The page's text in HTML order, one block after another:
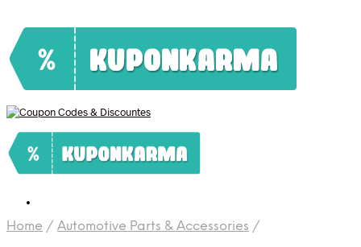
Home / Automotive Parts & Accessories /